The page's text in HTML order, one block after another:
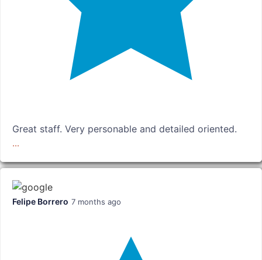
Great staff. Very personable and detailed oriented.
...
Felipe Borrero 7 months ago